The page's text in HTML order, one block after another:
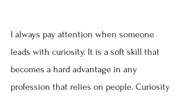
I always pay attention when someone
leads with curiosity. It is a soft skill that
becomes a hard advantage in any
profession that relies on people. Curiosity